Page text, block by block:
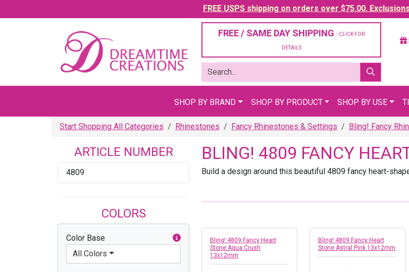
FREE USPS shipping on orders over $75.00.
FREE / SAME DAY SHIPPING - CLICK FOR
DETAILS
SHOP BY BRAND SHOP BY PRODUCT SHOP BY USE
Start Shopping All Categories Rhinestones Fancy Rhinestones & Settings Bling! Fancy
ARTICLE NUMBER
4809
COLORS
Color Base
All Colors
BLING! 4809 FANCY
Build a design around this beautiful 4809 fancy heart-
Bling! 4809 Fancy Heart
Stone Aqua Crush
13x12mm
Bling! 4809 Fancy Heart
Stone Astral Pink 13x12mm